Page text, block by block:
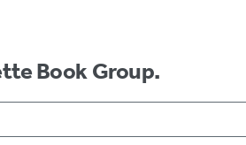
Book Group.